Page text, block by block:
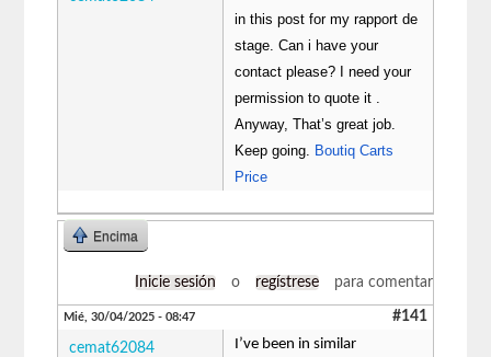
in this post for my rapport de
stage. Can i have your
contact please? I need your
permission to quote it .
Anyway, That’s great job.
Keep going.
Boutiq Carts
Price
Encima
Inicie sesión o regístrese para comentar
Mié, 30/04/2025 - 08:47 #141
cemat62084
I’ve been in similar